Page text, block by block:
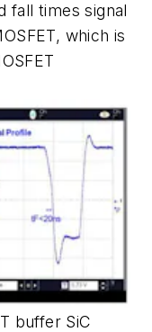
fall times signal
which is
buffer SiC